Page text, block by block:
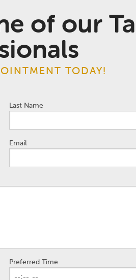
of our
TODAY!
Last Name
Email
Preferred Time